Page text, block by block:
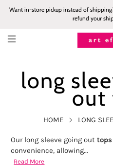
Want in-store pickup instead of
refund your
long
out
HOME LONG
Our long sleeve going outtops
convenience, allowing...
Read More